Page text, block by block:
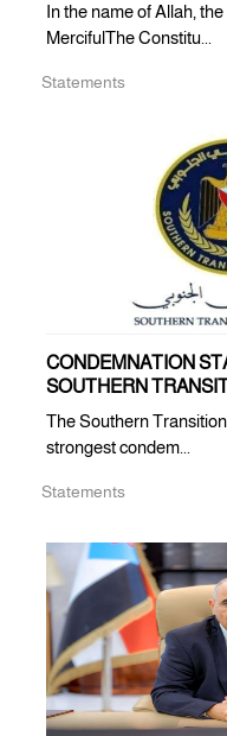
In the name of Allah,
MercifulThe Constitu...
Statements
CONDEMNATION
SOUTHERN
The Southern
strongest condem...
Statements